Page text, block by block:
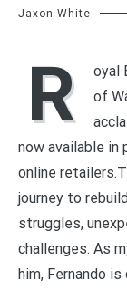
Jaxon White
R
oyal
of
now available in
online
journey to
struggles,
challenges. As
him, Fernando